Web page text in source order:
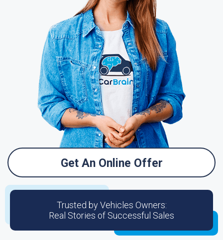
Get An Online Offer
Trusted by Vehicles Owners:
Real Stories of Successful Sales